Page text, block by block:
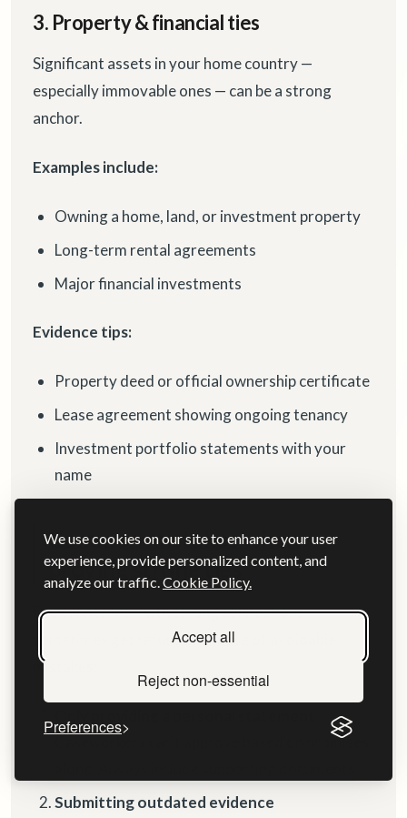
We use cookies on our site to enhance your user
experience, provide personalized content, and
analyze our traffic.Cookie Policy.
Accept all
Reject non-essential
Preferences
3. Property & financial ties
Significant assets in your home country —
especially immovable ones — can be a strong
anchor.
Examples include:
Owning a home, land, or investment property
Long-term rental agreements
Major financial investments
Evidence tips:
Property deed or official ownership certificate
Lease agreement showing ongoing tenancy
Investment portfolio statements with your
name
Common mistakes when
proving strong ties
Even applicants with strong connections
sometimes get refused because of avoidable
mistakes:
Caseworkers can't approve based on promises
Submitting outdated evidence